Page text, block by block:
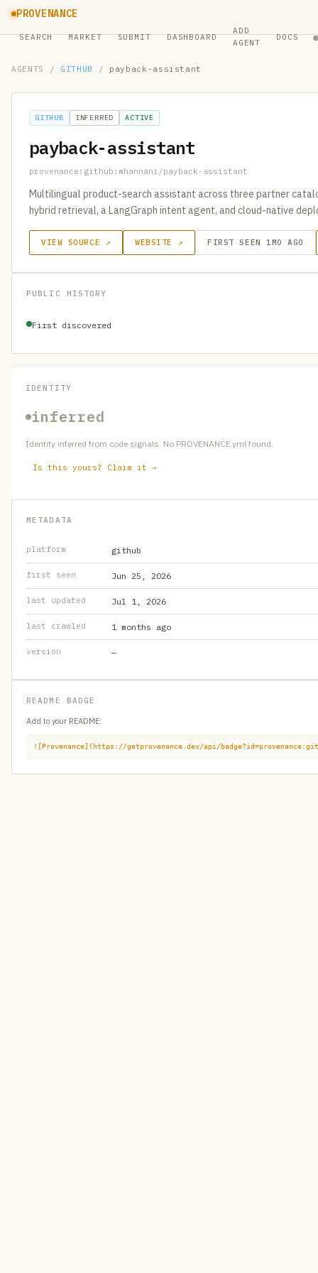
PROVENANCE
SEARCH MARKET SUBMIT DASHBOARD
ADD
AGENT
DOCS ●
AGENTS / GITHUB / payback-assistant
GITHUB INFERRED ACTIVE
payback-assistant
provenance:github:mhannani/payback-assistant
Multilingual product-search assistant across three partner
hybrid retrieval, a LangGraph intent agent, and cloud-native
VIEW SOURCE ↗ WEBSITE ↗ FIRST SEEN 1MO AGO
PUBLIC HISTORY
First discovered
IDENTITY
inferred
Identity inferred from code signals. No PROVENANCE.yml found.
Is this yours? Claim it →
METADATA
platform github
first seen Jun 25, 2026
last updated Jul 1, 2026
last crawled 1 months ago
version —
README BADGE
Add to your README:
![Provenance](https://getprovenance.dev/api/